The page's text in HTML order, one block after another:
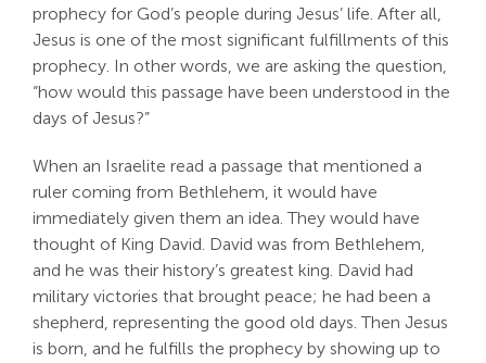
For:
prophecy for God’s people during Jesus’ life. After all,
Jesus is one of the most significant fulfillments of this
prophecy. In other words, we are asking the question,
“how would this passage have been understood in the
days of Jesus?”
When an Israelite read a passage that mentioned a
ruler coming from Bethlehem, it would have
immediately given them an idea. They would have
thought of King David. David was from Bethlehem,
and he was their history’s greatest king. David had
military victories that brought peace; he had been a
shepherd, representing the good old days. Then Jesus
is born, and he fulfills the prophecy by showing up to